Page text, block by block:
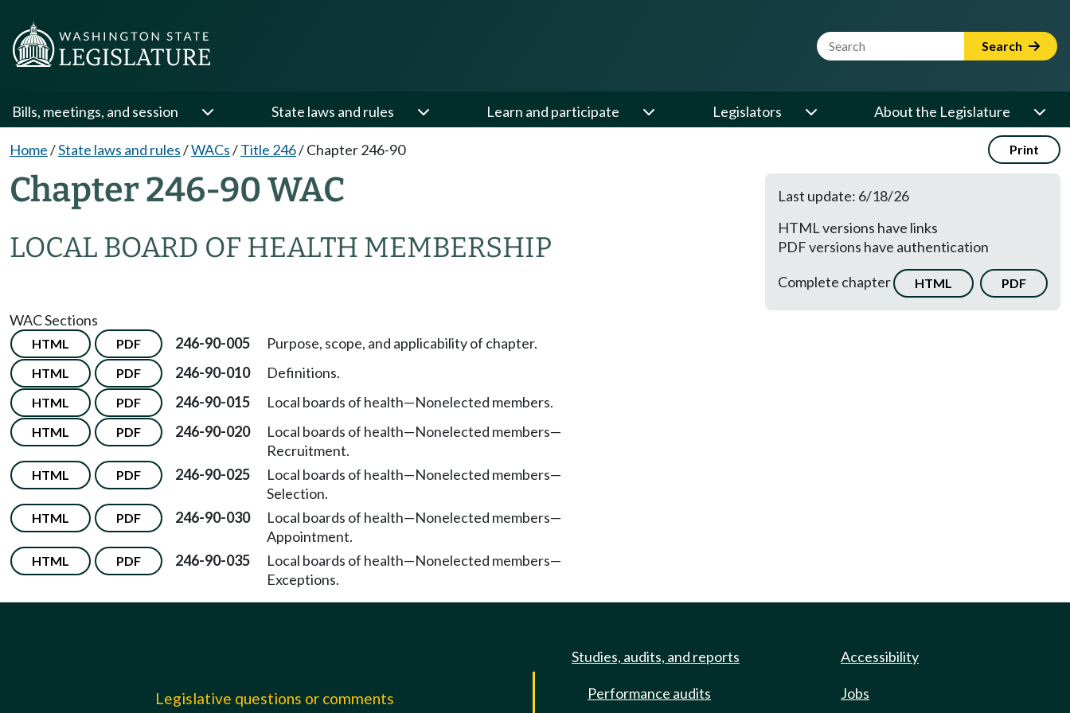
Website Search Term Search
Bills, meetings, and session State laws and rules Learn and participate Legislators About the Legislature
Home/State laws and rules/WACs/Title 246/Chapter 246-90 Print
Chapter 246-90 WAC
LOCAL BOARD OF HEALTH MEMBERSHIP
Last update: 6/18/26
HTML versions have links
PDF versions have authentication
Complete chapter
HTML PDF
WAC Sections
HTML PDF 246-90-005 Purpose, scope, and applicability of chapter.
HTML PDF 246-90-010 Definitions.
HTML PDF 246-90-015 Local boards of health—Nonelected members.
HTML PDF 246-90-020 Local boards of health—Nonelected members—
Recruitment.
HTML PDF 246-90-025 Local boards of health—Nonelected members—
Selection.
HTML PDF 246-90-030 Local boards of health—Nonelected members—
Appointment.
HTML PDF 246-90-035 Local boards of health—Nonelected members—
Exceptions.
Legislative questions or comments
Studies, audits, and reports
Performance audits
Accessibility
Jobs